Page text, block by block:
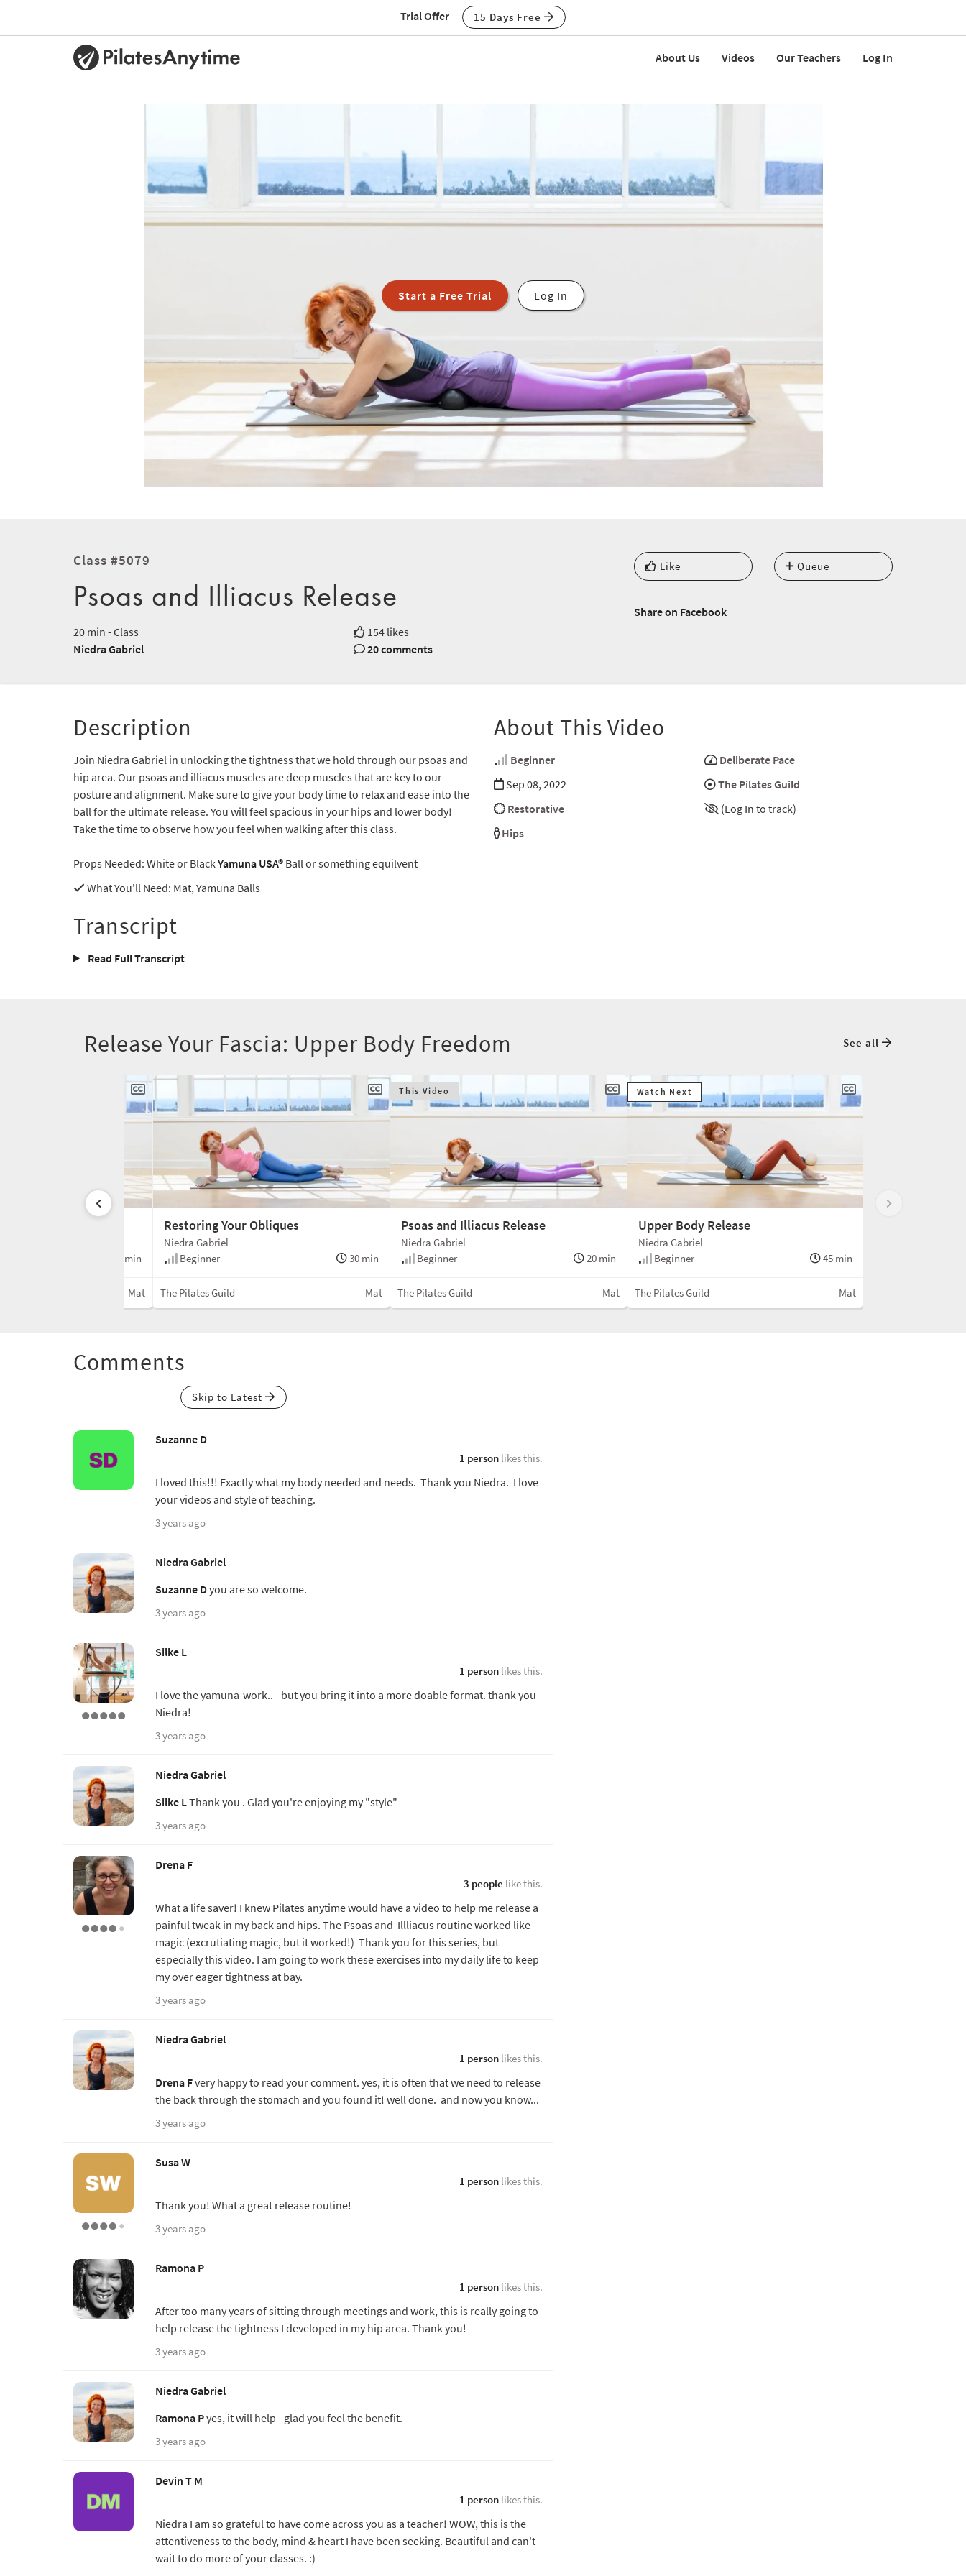
Trial Offer 15 Days Free
About Us Videos Our Teachers Log In
Start a Free Trial Log In
Class #5079
Psoas and Illiacus Release
20 min - Class
154 likes
Niedra Gabriel
20 comments
Like Queue
Share on Facebook
Description
Join Niedra Gabriel in unlocking the tightness that we hold through our psoas and
hip area. Our psoas and illiacus muscles are deep muscles that are key to our
posture and alignment. Make sure to give your body time to relax and ease into the
ball for the ultimate release. You will feel spacious in your hips and lower body!
Take the time to observe how you feel when walking after this class.
Props Needed: White or Black Yamuna USA® Ball or something equilvent
What You'll Need: Mat, Yamuna Balls
About This Video
Beginner
Deliberate Pace
Sep 08, 2022
The Pilates Guild
Restorative
(Log In to track)
Hips
Transcript
Read Full Transcript
Release Your Fascia: Upper Body Freedom See all
30 min
Mat
Restoring Your Obliques
Niedra Gabriel
Beginner
30 min
The Pilates Guild Mat
This Video
Psoas and Illiacus Release
Niedra Gabriel
Beginner
20 min
The Pilates Guild Mat
Watch Next
Upper Body Release
Niedra Gabriel
Beginner
45 min
The Pilates Guild Mat
Comments
Skip to Latest
Suzanne D
1 personlikes this.
I loved this!!! Exactly what my body needed and needs. Thank you Niedra. I love
your videos and style of teaching.
3 years ago
Niedra Gabriel
Suzanne Dyou are so welcome.
3 years ago
Silke L
1 personlikes this.
I love the yamuna-work.. - but you bring it into a more doable format. thank you
Niedra!
3 years ago
Niedra Gabriel
Silke LThank you . Glad you're enjoying my "style"
3 years ago
Drena F
3 people like this.
What a life saver! I knew Pilates anytime would have a video to help me release a
painful tweak in my back and hips. The Psoas and Illliacus routine worked like
magic (excrutiating magic, but it worked!) Thank you for this series, but
especially this video. I am going to work these exercises into my daily life to keep
my over eager tightness at bay.
3 years ago
Niedra Gabriel
1 personlikes this.
Drena Fvery happy to read your comment. yes, it is often that we need to release
the back through the stomach and you found it! well done. and now you know...
3 years ago
Susa W
1 personlikes this.
Thank you! What a great release routine!
3 years ago
Ramona P
1 personlikes this.
After too many years of sitting through meetings and work, this is really going to
help release the tightness I developed in my hip area. Thank you!
3 years ago
Niedra Gabriel
Ramona Pyes, it will help - glad you feel the benefit.
3 years ago
Devin T M
1 personlikes this.
Niedra I am so grateful to have come across you as a teacher! WOW, this is the
attentiveness to the body, mind & heart I have been seeking. Beautiful and can't
wait to do more of your classes. :)